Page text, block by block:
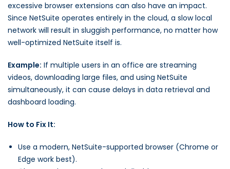
excessive browser extensions can also have an impact.
Since NetSuite operates entirely in the cloud, a slow local
network will result in sluggish performance, no matter how
well-optimized NetSuite itself is.
Example: If multiple users in an office are streaming
videos, downloading large files, and using NetSuite
simultaneously, it can cause delays in data retrieval and
dashboard loading.
How to Fix It:
Use a modern, NetSuite-supported browser (Chrome or
Edge work best).